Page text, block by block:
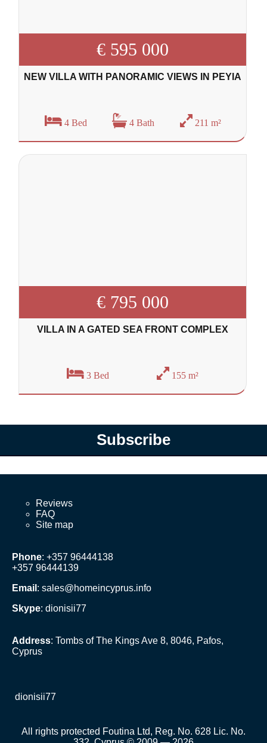
€ 595 000
NEW VILLA WITH PANORAMIC VIEWS IN PEYIA
4 Bed 4 Bath 211 m²
€ 795 000
VILLA IN A GATED SEA FRONT COMPLEX
3 Bed 155 m²
Subscribe
Reviews
FAQ
Site map
Phone: +357 96444138
+357 96444139
Email : sales@homeincyprus.info
Skype: dionisii77
Address: Tombs of The Kings Ave 8, 8046, Pafos,
Cyprus
dionisii77
All rights protected Foutina Ltd, Reg. No. 628 Lic. No.